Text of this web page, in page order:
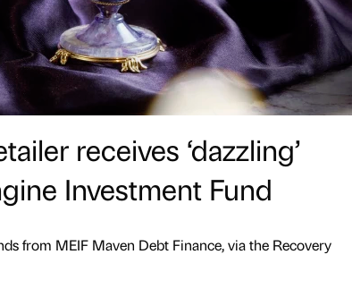
receives ‘dazzling’
Investment Fund
from MEIF Maven Debt Finance, via the Recovery